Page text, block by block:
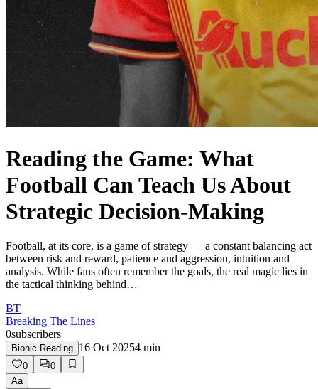
Reading the Game: What
Football Can Teach Us About
Strategic Decision-Making
Football, at its core, is a game of strategy — a constant balancing act
between risk and reward, patience and aggression, intuition and
analysis. While fans often remember the goals, the real magic lies in
the tactical thinking behind…
BT
Breaking The Lines
0subscribers
Bionic Reading 16 Oct 20254 min
0
0
Aa